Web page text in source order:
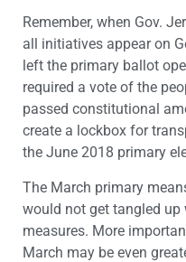
Remember, when Gov.
all initiatives appear on
left the primary ballot
required a vote of the
passed constitutional
create a lockbox for
the June 2018 primary
The March primary
would not get tangled
measures. More
March may be even